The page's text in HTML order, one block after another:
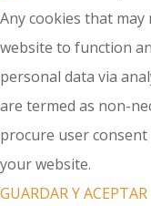
Any cookies that
website to function
personal data via
are termed as non-
procure user
your website.
GUARDAR Y ACEPTAR